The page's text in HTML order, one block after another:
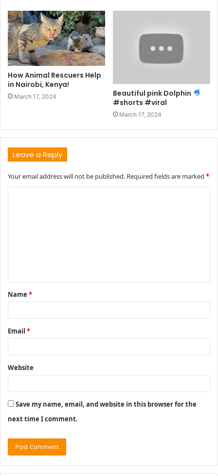
How Animal Rescuers Help
in Nairobi, Kenya!
March 17, 2024
Beautiful pink Dolphin
#shorts #viral
March 17, 2024
Leave a Reply
Your email address will not be published. Required fields are marked *
t
*
Name *
Email *
Website
Save my name, email, and website in this browser for the
next time I comment.